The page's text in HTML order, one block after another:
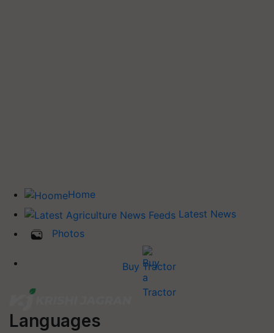
Home
Latest News
Photos
Buy Tractor
Languages